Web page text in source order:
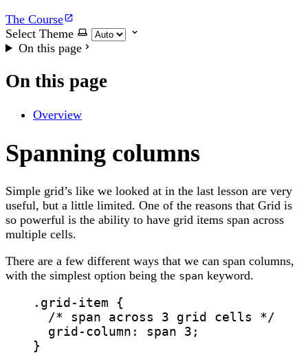
The Course
Select Theme
On this page
On this page
Overview
Spanning columns
Simple grid’s like we looked at in the last lesson are very
useful, but a little limited. One of the reasons that Grid is
so powerful is the ability to have grid items span across
multiple cells.
There are a few different ways that we can span columns,
with the simplest option being the span keyword.
.grid-item {
/* span across 3 grid cells */
grid-column : span 3 ;
}